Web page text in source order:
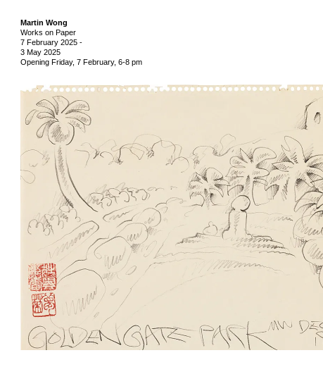
Martin Wong
Works on Paper
7 February 2025 -
3 May 2025
Opening Friday, 7 February, 6-8 pm